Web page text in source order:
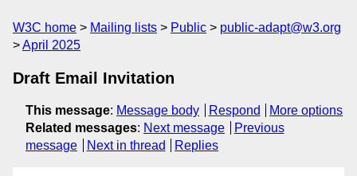
W3C home Mailing lists Public
public-adapt@w3.org
April 2025
Draft Email Invitation
This message: Message body Respond
More options
Related messages: Next message
Previous
message
Next in thread Replies